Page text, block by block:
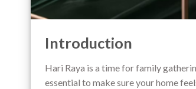
Introduction
Hari Raya is a time for family
essential to make sure your home